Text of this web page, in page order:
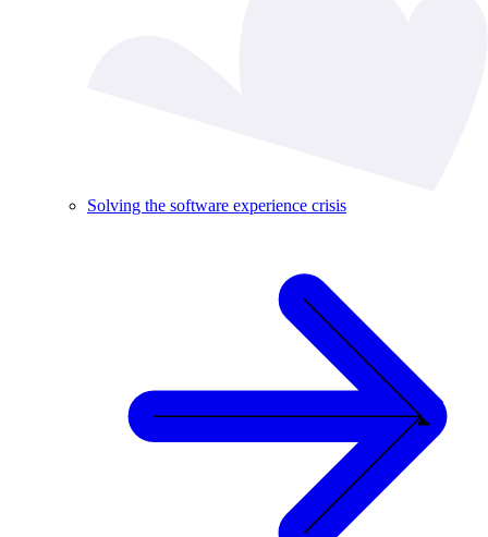
Solving the software experience crisis